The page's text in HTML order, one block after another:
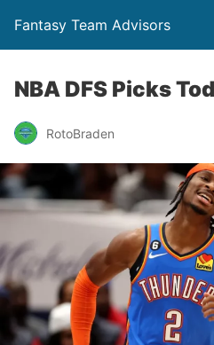
Fantasy Team Advisors
NBA DFS Picks
RotoBraden